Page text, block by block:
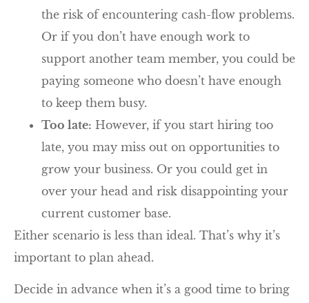
the risk of encountering cash-flow problems.
Or if you don’t have enough work to
support another team member, you could be
paying someone who doesn’t have enough
to keep them busy.
Too late: However, if you start hiring too
late, you may miss out on opportunities to
grow your business. Or you could get in
over your head and risk disappointing your
current customer base.
Either scenario is less than ideal. That’s why it’s
important to plan ahead.
Decide in advance when it’s a good time to bring